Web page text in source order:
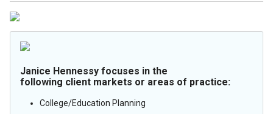
Janice Hennessy focuses in the
following client markets or areas of practice:
College/Education Planning